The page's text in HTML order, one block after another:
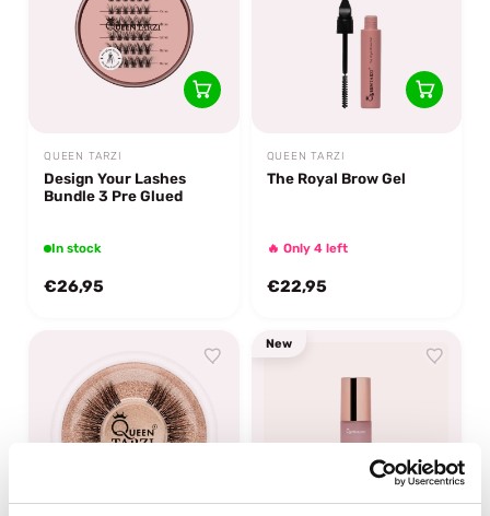
QUEEN TARZI
Design Your Lashes
Bundle 3 Pre Glued
In stock
€26,95
QUEEN TARZI
The Royal Brow Gel
🔥 Only 4 left
€22,95
New